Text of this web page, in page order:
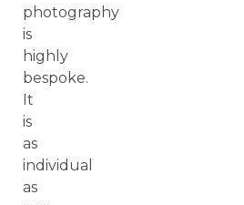
photography
is
highly
bespoke.
It
is
as
individual
as